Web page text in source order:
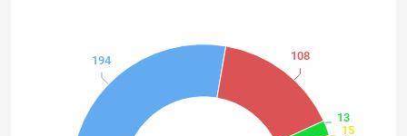
194 108
13
15